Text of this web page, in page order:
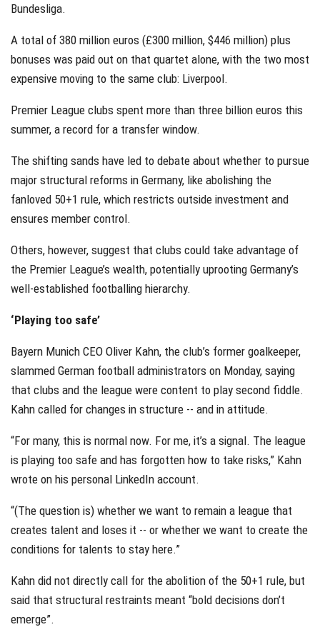
Bundesliga.
A total of 380 million euros (£300 million, $446 million) plus
bonuses was paid out on that quartet alone, with the two most
expensive moving to the same club: Liverpool.
Premier League clubs spent more than three billion euros this
summer, a record for a transfer window.
The shifting sands have led to debate about whether to pursue
major structural reforms in Germany, like abolishing the
fanloved 50+1 rule, which restricts outside investment and
ensures member control.
Others, however, suggest that clubs could take advantage of
the Premier League’s wealth, potentially uprooting Germany’s
well-established footballing hierarchy.
‘Playing too safe’
Bayern Munich CEO Oliver Kahn, the club’s former goalkeeper,
slammed German football administrators on Monday, saying
that clubs and the league were content to play second fiddle.
Kahn called for changes in structure -- and in attitude.
“For many, this is normal now. For me, it’s a signal. The league
is playing too safe and has forgotten how to take risks,” Kahn
wrote on his personal LinkedIn account.
“(The question is) whether we want to remain a league that
creates talent and loses it -- or whether we want to create the
conditions for talents to stay here.”
Kahn did not directly call for the abolition of the 50+1 rule, but
said that structural restraints meant “bold decisions don’t
emerge”.